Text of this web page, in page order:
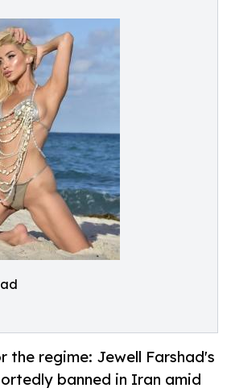
the regime: Jewell Farshad's
banned in Iran amid